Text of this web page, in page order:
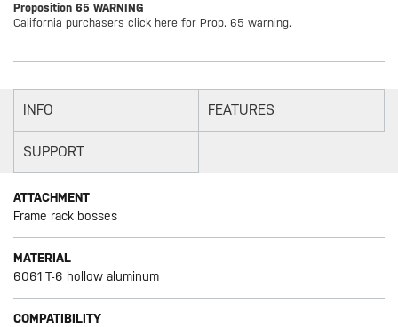
Proposition 65 WARNING
California purchasers click here for Prop. 65 warning.
INFO FEATURES
SUPPORT
ATTACHMENT
Frame rack bosses
MATERIAL
6061 T-6 hollow aluminum
COMPATIBILITY